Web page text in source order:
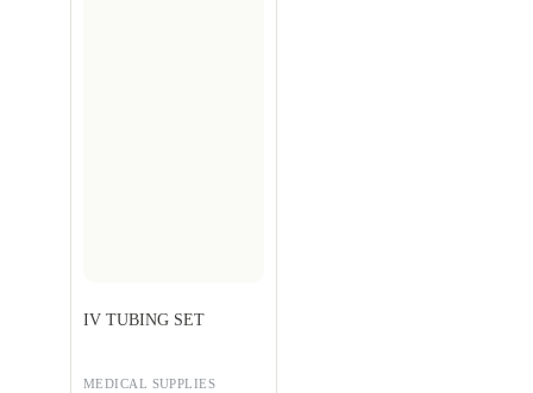
MEDICAL SUPPLIES
IV TUBING SET